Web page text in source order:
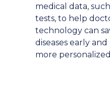
medical data,
tests, to help
technology can
diseases early
more